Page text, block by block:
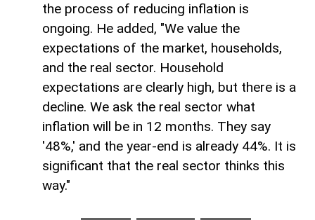
the process of reducing inflation is
ongoing. He added, "We value the
expectations of the market, households,
and the real sector. Household
expectations are clearly high, but there is a
decline. We ask the real sector what
inflation will be in 12 months. They say
'48%,' and the year-end is already 44%. It is
significant that the real sector thinks this
way."